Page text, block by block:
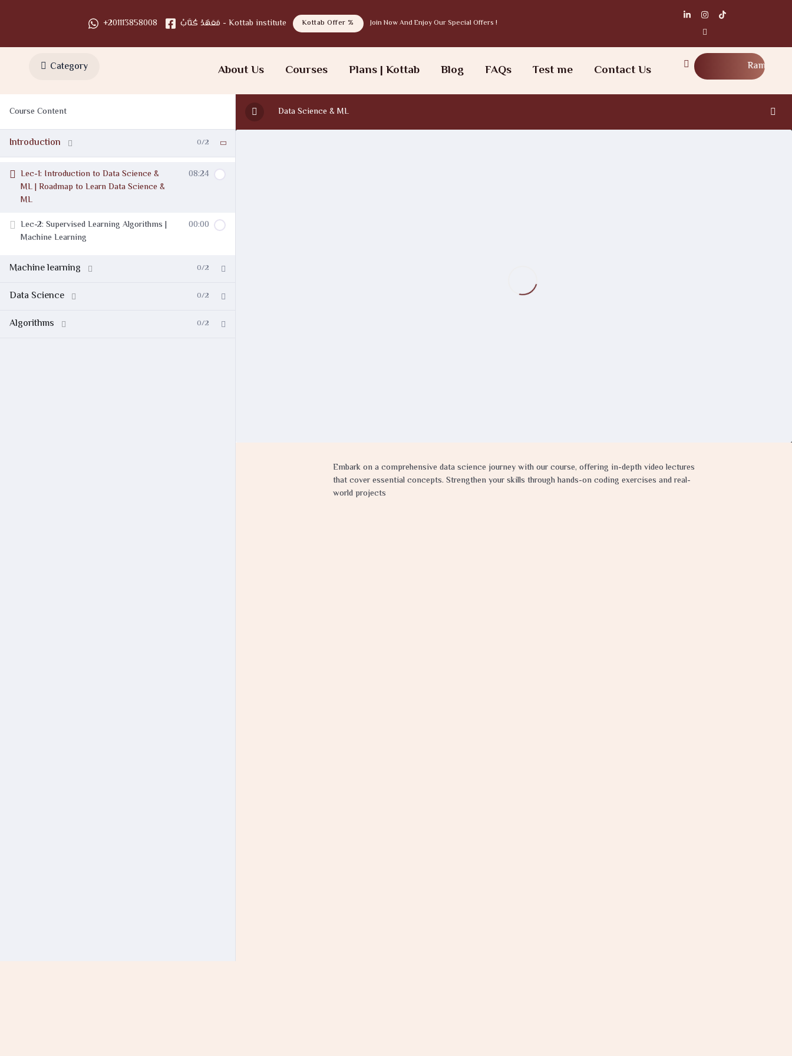
+201113858008 مَعَهَدْ كُتَّابْ - Kottab institute Kottab Offer % Join Now And Enjoy Our Special Offers !
Category About Us Courses Plans | Kottab Blog FAQs Test me Contact Us
Ramadan Workshop
Course Content
Introduction 0/2
Lec-1: Introduction to Data Science &
ML | Roadmap to Learn Data Science &
ML
08:24
Lec-2: Supervised Learning Algorithms |
Machine Learning
00:00
Machine learning 0/2
Data Science 0/2
Algorithms 0/2
Data Science & ML
Embark on a comprehensive data science journey with our course, offering in-depth video lectures
that cover essential concepts. Strengthen your skills through hands-on coding exercises and real-
world projects